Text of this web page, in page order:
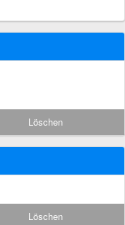
Löschen
Löschen